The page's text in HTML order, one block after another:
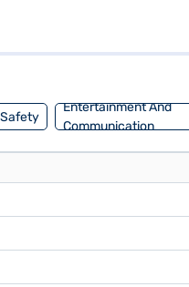
max torque of 350 Nm,
Safety
Entertainment And
Communication